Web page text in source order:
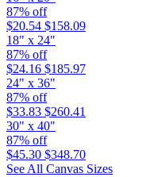
87% off
$20.54 $158.09
18" x 24"
87% off
$24.16 $185.97
24" x 36"
87% off
$33.83 $260.41
30" x 40"
87% off
$45.30 $348.70
See All Canvas Sizes